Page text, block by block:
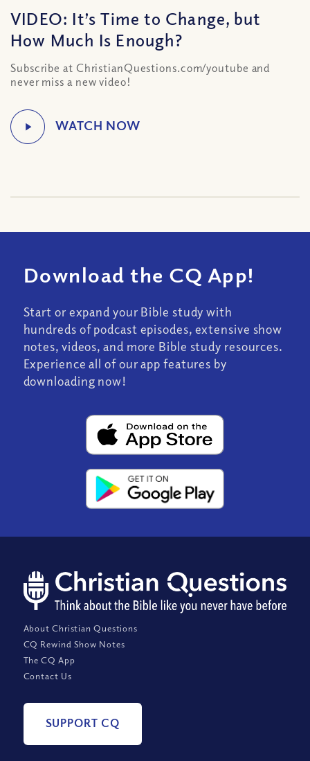
VIDEO: It’s Time to Change, but
How Much Is Enough?
Subscribe at ChristianQuestions.com/youtube and
never miss a new video!
Download the CQ App!
Start or expand your Bible study with
hundreds of podcast episodes, extensive show
notes, videos, and more Bible study resources.
Experience all of our app features by
downloading now!
About Christian Questions
CQ Rewind Show Notes
The CQ App
Contact Us
SUPPORT CQ